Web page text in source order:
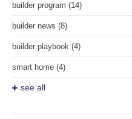
builder program (14)
builder news (8)
builder playbook (4)
smart home (4)
see all